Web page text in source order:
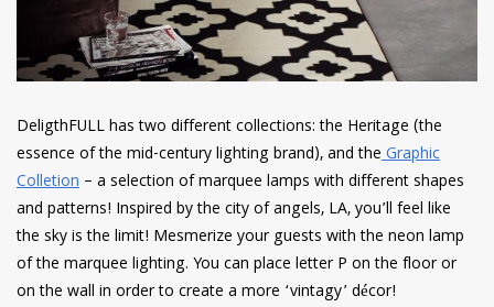
DeligthFULL has two different collections: the Heritage (the
essence of the mid-century lighting brand), and theGraphic
Colletion – a selection of marquee lamps with different shapes
and patterns! Inspired by the city of angels, LA, you’ll feel like
the sky is the limit! Mesmerize your guests with the neon lamp
of the marquee lighting. You can place letter P on the floor or
on the wall in order to create a more ‘vintagy’ décor!